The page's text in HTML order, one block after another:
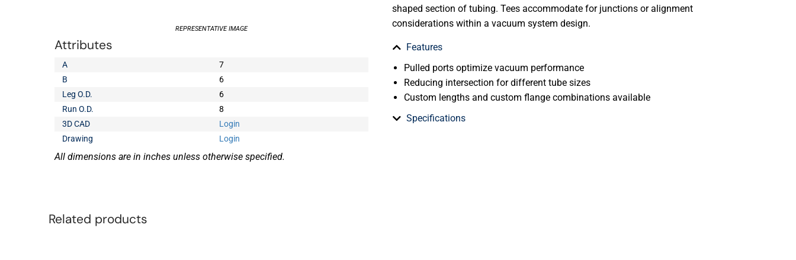
REPRESENTATIVE IMAGE
Attributes
A
7
B
6
Leg O.D.
6
Run O.D.
8
3D CAD
Login
Drawing
Login
All dimensions are in inches unless otherwise specified.
shaped section of tubing. Tees accommodate for junctions or alignment
considerations within a vacuum system design.
Features
Pulled ports optimize vacuum performance
Reducing intersection for different tube sizes
Custom lengths and custom flange combinations available
Specifications
Related products